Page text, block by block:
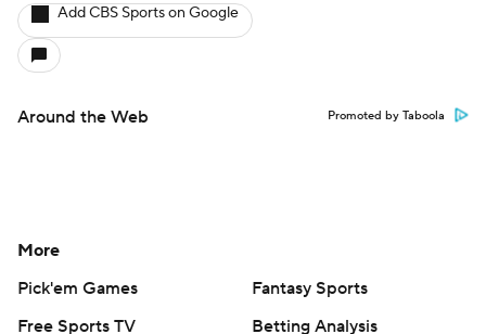
Add CBS Sports on Google
Around the Web Promoted by Taboola
More
Pick'em Games
Fantasy Sports
Free Sports TV
Betting Analysis